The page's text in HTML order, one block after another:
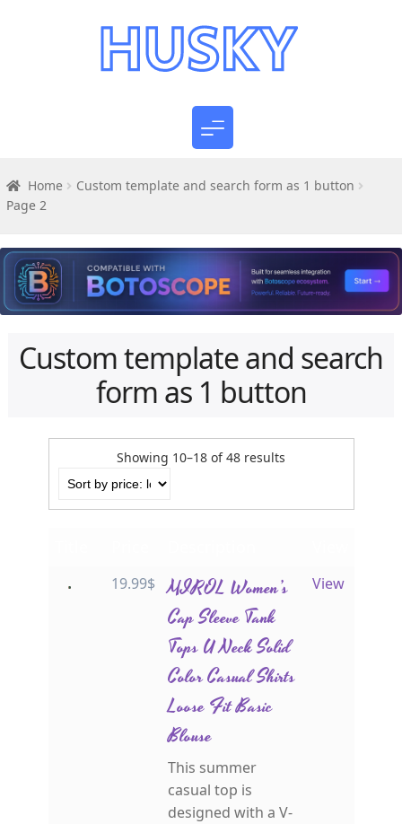
Home
Custom template and search form as 1 button
Page 2
Custom template and search
form as 1 button
Showing 10–18 of 48 results
19.99$
MIROL Women’s
Cap Sleeve Tank
Tops U Neck Solid
Color Casual Shirts
Loose Fit Basic
Blouse
This summer
casual top is
designed with a V-
View